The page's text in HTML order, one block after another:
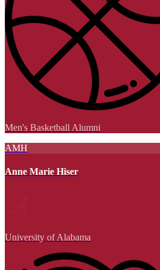
Men's Basketball Alumni
AMH
Anne Marie Hiser
University of Alabama